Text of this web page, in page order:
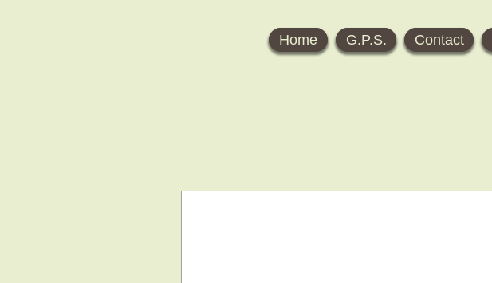
Home G.P.S. Contact